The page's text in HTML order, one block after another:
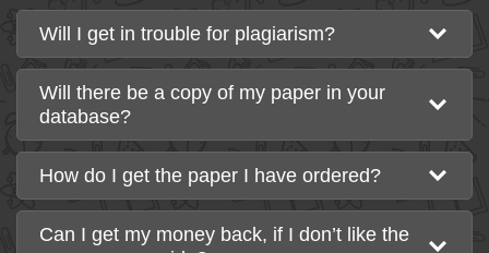
Will I get in trouble for plagiarism?
Will there be a copy of my paper in your
database?
How do I get the paper I have ordered?
Can I get my money back, if I don’t like the